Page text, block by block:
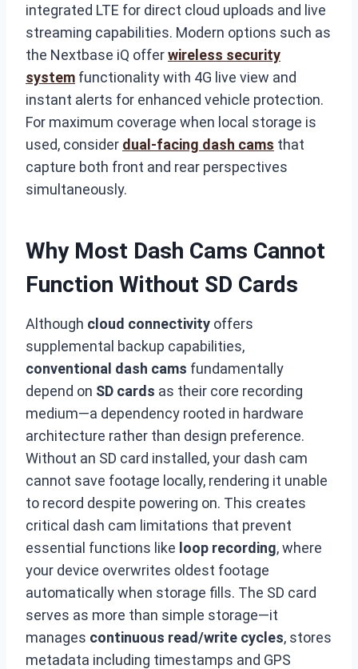
integrated LTE for direct cloud uploads and live
streaming capabilities. Modern options such as
the Nextbase iQ offerwireless security
system functionality with 4G live view and
instant alerts for enhanced vehicle protection.
For maximum coverage when local storage is
used, consider dual-facing dash cams that
capture both front and rear perspectives
simultaneously.
Why Most Dash Cams Cannot
Function Without SD Cards
Although cloud connectivity offers
supplemental backup capabilities,
conventional dash cams fundamentally
depend on SD cards as their core recording
medium—a dependency rooted in hardware
architecture rather than design preference.
Without an SD card installed, your dash cam
cannot save footage locally, rendering it unable
to record despite powering on. This creates
critical dash cam limitations that prevent
essential functions like loop recording, where
your device overwrites oldest footage
automatically when storage fills. The SD card
serves as more than simple storage—it
manages continuous read/write cycles, stores
metadata including timestamps and GPS